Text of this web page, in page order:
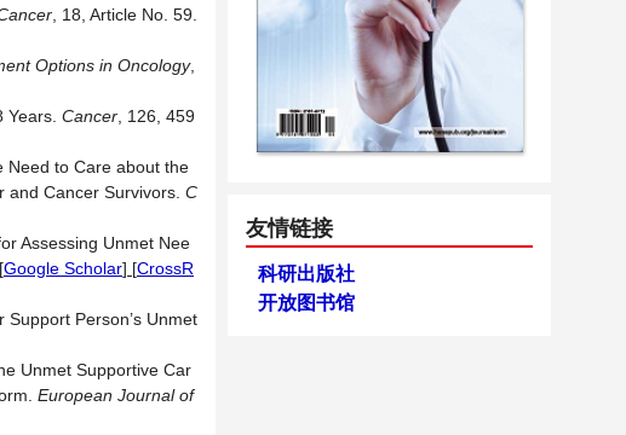
, 18, Article No. 59.
Options in Oncology,
Cancer , 126, 459
Need to Care about the
Cancer Survivors. C
Assessing Unmet Nee
[Google Scholar] [CrossR
Person’s Unmet
Unmet Supportive Car
European Journal of
友情链接
科研出版社
开放图书馆